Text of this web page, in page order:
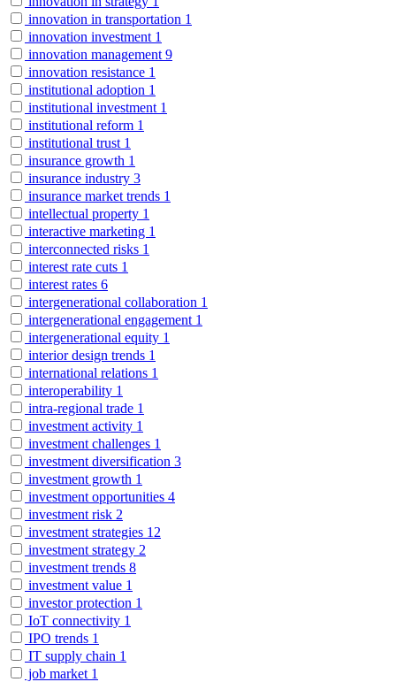
innovation in transportation 1
innovation investment 1
innovation management 9
innovation resistance 1
institutional adoption 1
institutional investment 1
institutional reform 1
institutional trust 1
insurance growth 1
insurance industry 3
insurance market trends 1
intellectual property 1
interactive marketing 1
interconnected risks 1
interest rate cuts 1
interest rates 6
intergenerational collaboration 1
intergenerational engagement 1
intergenerational equity 1
interior design trends 1
international relations 1
interoperability 1
intra-regional trade 1
investment activity 1
investment challenges 1
investment diversification 3
investment growth 1
investment opportunities 4
investment risk 2
investment strategies 12
investment strategy 2
investment trends 8
investment value 1
investor protection 1
IoT connectivity 1
IPO trends 1
IT supply chain 1
job market 1